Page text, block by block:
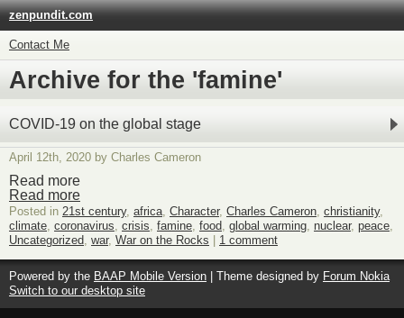
zenpundit.com
Contact Me
Archive for the 'famine'
COVID-19 on the global stage
April 12th, 2020 by Charles Cameron
Read more
Read more
Posted in 21st century, africa, Character, Charles Cameron, christianity,
climate, coronavirus, crisis, famine, food, global warming, nuclear, peace,
Uncategorized, war, War on the Rocks 1 comment
Powered by the BAAP Mobile Version | Theme designed by Forum Nokia
Switch to our desktop site